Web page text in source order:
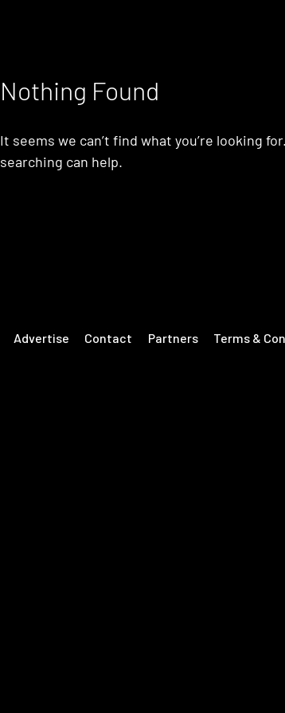
Nothing Found
It seems we can’t find what you’re looking
searching can help.
Advertise Contact Partners Terms &